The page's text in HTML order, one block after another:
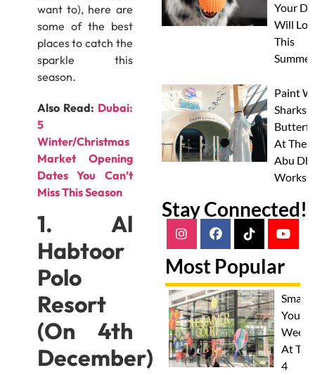
want to), here are
some of the best
places to catch the
sparkle this
season.
Also Read: Dubai:
5
Winter/Christmas
Market Opening
Dates You Can’t
Miss This Season
1. Al
Habtoor
Polo
Resort
(On 4th
December)
Your
Will
This
Summer
Paint
Sharks
At
Abu
Stay Connected!
Most Popular
Smash
Your
At
4